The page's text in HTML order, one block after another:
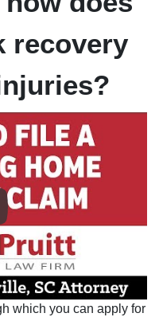
recovery
which you can apply for